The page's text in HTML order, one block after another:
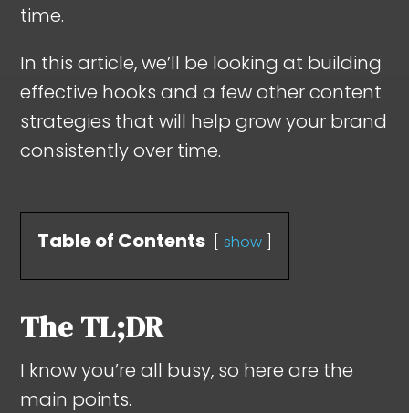
time.
In this article, we’ll be looking at building
effective hooks and a few other content
strategies that will help grow your brand
consistently over time.
Table of Contents show
The TL;DR
I know you’re all busy, so here are the
main points.